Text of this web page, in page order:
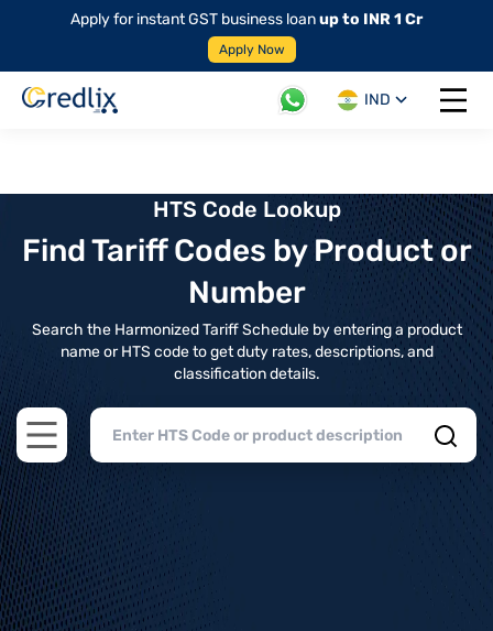
Apply for instant GST business loanup to INR 1 Cr
Apply Now
IND
Open
HTS Code Lookup
Find Tariff Codes by Product or
Number
Search the Harmonized Tariff Schedule by entering a product
name or HTS code to get duty rates, descriptions, and
classification details.
Open main menu